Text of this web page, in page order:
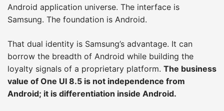
Android application universe. The interface is
Samsung. The foundation is Android.
That dual identity is Samsung’s advantage. It can
borrow the breadth of Android while building the
loyalty signals of a proprietary platform. The business
value of One UI 8.5 is not independence from
Android; it is differentiation inside Android.